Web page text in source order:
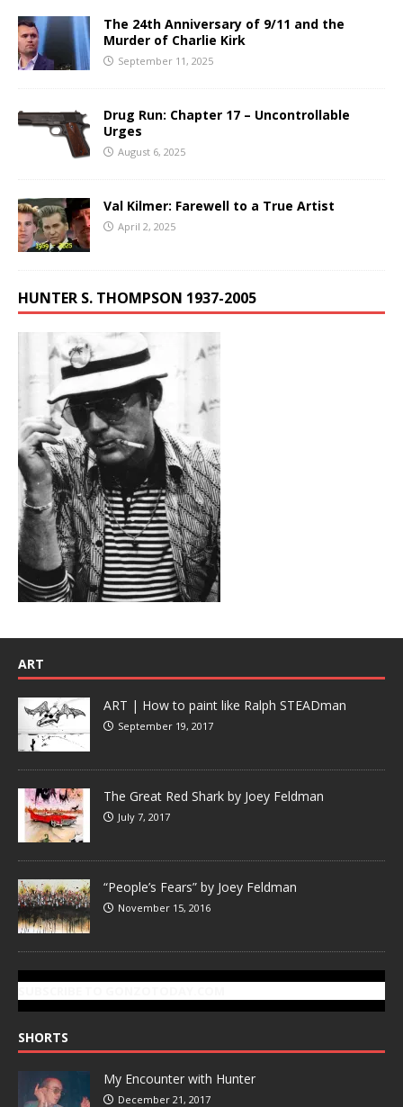
The 24th Anniversary of 9/11 and the
Murder of Charlie Kirk
September 11, 2025
Drug Run: Chapter 17 – Uncontrollable
Urges
August 6, 2025
Val Kilmer: Farewell to a True Artist
April 2, 2025
HUNTER S. THOMPSON 1937-2005
ART
ART | How to paint like Ralph STEADman
September 19, 2017
The Great Red Shark by Joey Feldman
July 7, 2017
“People’s Fears” by Joey Feldman
November 15, 2016
SHORTS
My Encounter with Hunter
December 21, 2017